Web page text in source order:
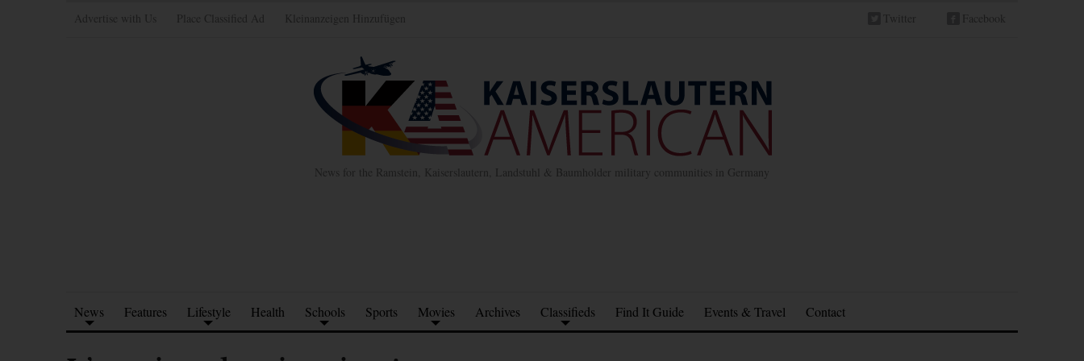
Advertise with Us Place Classified Ad Kleinanzeigen Hinzufügen Twitter Facebook
News for the Ramstein, Kaiserslautern, Landstuhl & Baumholder military communities in Germany
News Features Lifestyle Health Schools Sports Movies Archives Classifieds Find It Guide Events & Travel Contact